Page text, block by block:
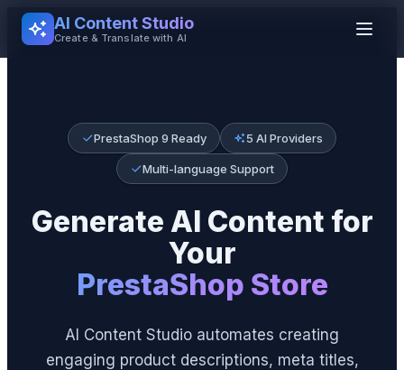
AI Content Studio
Create & Translate with AI
PrestaShop 9 Ready 5 AI Providers
Multi-language Support
Generate AI Content for
Your
PrestaShop Store
AI Content Studio automates creating
engaging product descriptions, meta titles,